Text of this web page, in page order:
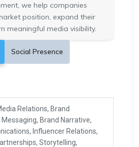
we help companies
position, expand their
meaningful media visibility.
Social Presence
Relations, Brand
Brand Narrative,
Influencer Relations,
Storytelling,